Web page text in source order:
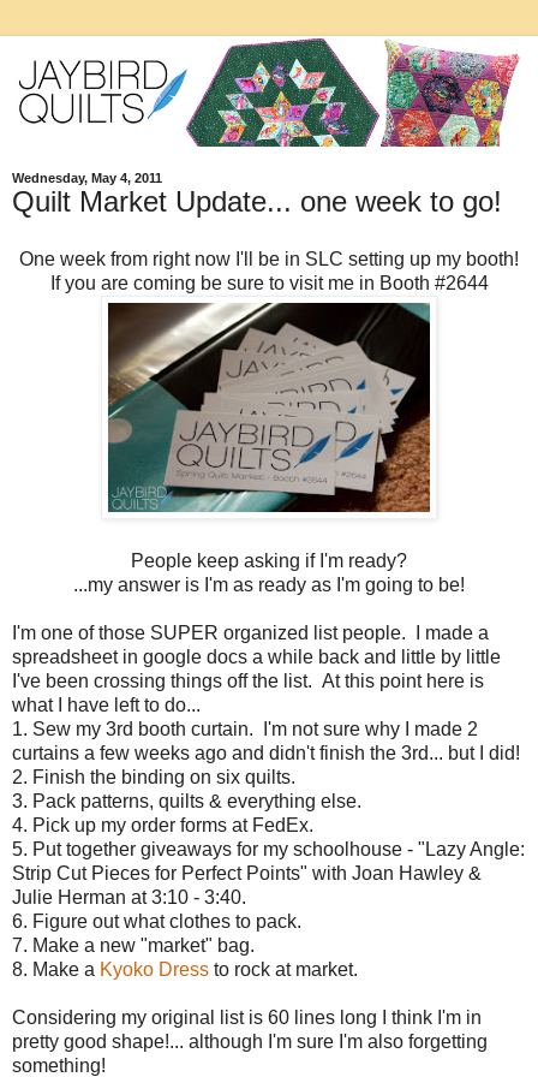
Wednesday, May 4, 2011
Quilt Market Update... one week to go!
One week from right now I'll be in SLC setting up my booth!
If you are coming be sure to visit me in Booth #2644
People keep asking if I'm ready?
...my answer is I'm as ready as I'm going to be!
I'm one of those SUPER organized list people. I made a
spreadsheet in google docs a while back and little by little
I've been crossing things off the list. At this point here is
what I have left to do...
1. Sew my 3rd booth curtain. I'm not sure why I made 2
curtains a few weeks ago and didn't finish the 3rd... but I did!
2. Finish the binding on six quilts.
3. Pack patterns, quilts & everything else.
4. Pick up my order forms at FedEx.
5. Put together giveaways for my schoolhouse - "Lazy Angle:
Strip Cut Pieces for Perfect Points" with Joan Hawley &
Julie Herman at 3:10 - 3:40.
6. Figure out what clothes to pack.
7. Make a new "market" bag.
8. Make a Kyoko Dress to rock at market.
Considering my original list is 60 lines long I think I'm in
pretty good shape!... although I'm sure I'm also forgetting
something!